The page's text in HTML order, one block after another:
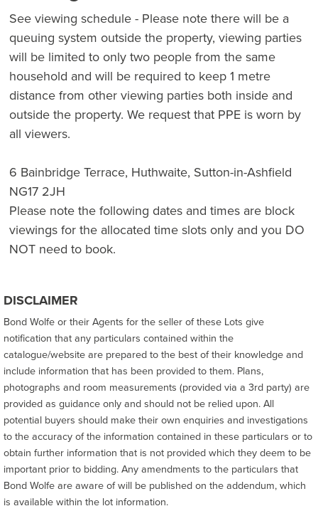
See viewing schedule - Please note there will be a
queuing system outside the property, viewing parties
will be limited to only two people from the same
household and will be required to keep 1 metre
distance from other viewing parties both inside and
outside the property. We request that PPE is worn by
all viewers.
6 Bainbridge Terrace, Huthwaite, Sutton-in-Ashfield
NG17 2JH
Please note the following dates and times are block
viewings for the allocated time slots only and you DO
NOT need to book.
DISCLAIMER
Bond Wolfe or their Agents for the seller of these Lots give
notification that any particulars contained within the
catalogue/website are prepared to the best of their knowledge and
include information that has been provided to them. Plans,
photographs and room measurements (provided via a 3rd party) are
provided as guidance only and should not be relied upon. All
potential buyers should make their own enquiries and investigations
to the accuracy of the information contained in these particulars or to
obtain further information that is not provided which they deem to be
important prior to bidding. Any amendments to the particulars that
Bond Wolfe are aware of will be published on the addendum, which
is available within the lot information.